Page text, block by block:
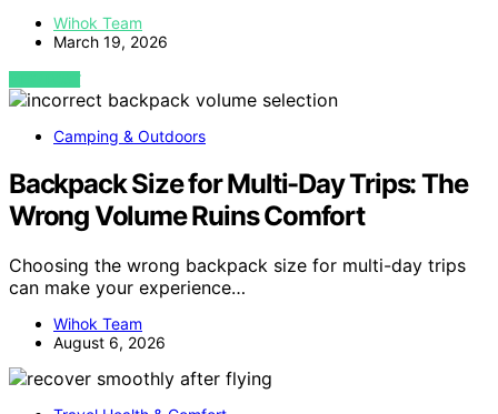
Wihok Team
March 19, 2026
VIEW POST
Camping & Outdoors
Backpack Size for Multi-Day Trips: The
Wrong Volume Ruins Comfort
Choosing the wrong backpack size for multi-day trips
can make your experience…
Wihok Team
August 6, 2026